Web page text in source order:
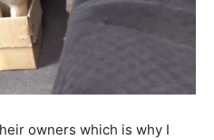
owners which is why I